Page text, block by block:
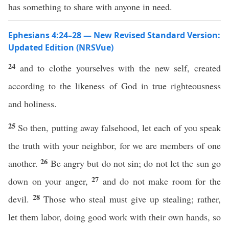
has something to share with anyone in need.
Ephesians 4:24–28 — New Revised Standard Version:
Updated Edition (NRSVue)
24 and to clothe yourselves with the new self, created
according to the likeness of God in true righteousness
and holiness.
25 So then, putting away falsehood, let each of you speak
the truth with your neighbor, for we are members of one
another.26 Be angry but do not sin; do not let the sun go
down on your anger,27 and do not make room for the
devil. 28 Those who steal must give up stealing; rather,
let them labor, doing good work with their own hands, so